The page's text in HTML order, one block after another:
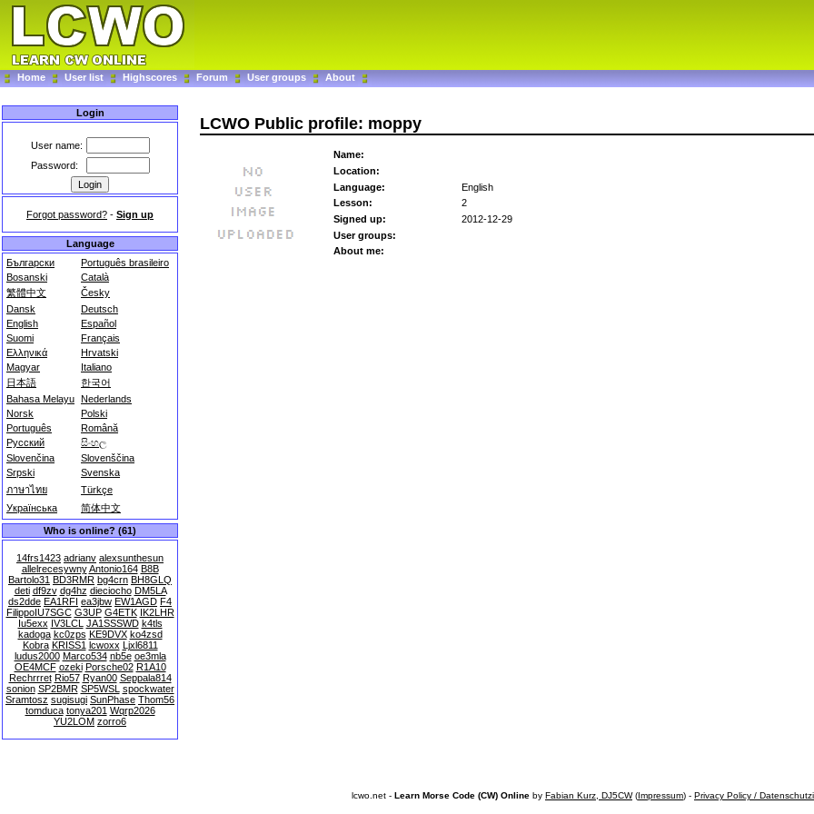
Home User list Highscores Forum User groups About
Login
User name:
Password:
Forgot password? - Sign up
Language
Български
Português brasileiro
Bosanski
Català
繁體中文
Česky
Dansk
Deutsch
English
Español
Suomi
Français
Ελληνικά
Hrvatski
Magyar
Italiano
日本語
한국어
Bahasa Melayu Nederlands
Norsk
Polski
Português
Română
Русский
සිංහල
Slovenčina
Slovenščina
Srpski
Svenska
ภาษาไทย
Türkçe
Українська
简体中文
Who is online? (61)
14frs1423 adrianv alexsunthesun
allelrecesywny Antonio164 B8B
Bartolo31 BD3RMR bg4crn BH8GLQ
deti df9zv dg4hz dieciocho DM5LA
ds2dde EA1RFI ea3jbw EW1AGD F4
FilippoIU7SGC G3UP G4ETK IK2LHR
Iu5exx IV3LCL JA1SSSWD k4tls
kadoga kc0zps KE9DVX ko4zsd
Kobra KRISS1 lcwoxx Ljxl6811
ludus2000 Marco534 nb5e oe3mla
OE4MCF ozeki Porsche02 R1A10
Rechrrret Rio57 Ryan00 Seppala814
sonion SP2BMR SP5WSL spockwater
Sramtosz sugisugi SunPhase Thom56
tomduca tonya201 Wqrp2026
YU2LOM zorro6
LCWO Public profile: moppy
Name:
Location:
Language:
English
Lesson:
2
Signed up:
2012-12-29
User groups:
About me:
lcwo.net - Learn Morse Code (CW) Online by Fabian Kurz, DJ5CW(Impressum) - Privacy Policy /